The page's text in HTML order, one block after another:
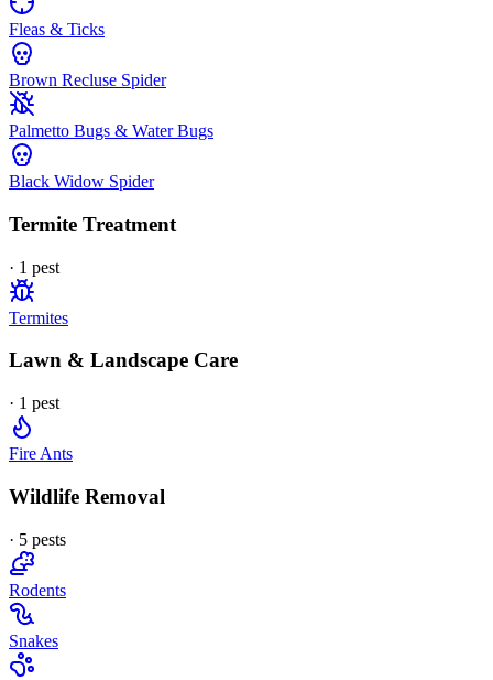
Fleas & Ticks
Brown Recluse Spider
Palmetto Bugs & Water Bugs
Black Widow Spider
Termite Treatment
· 1 pest
Termites
Lawn & Landscape Care
· 1 pest
Fire Ants
Wildlife Removal
· 5 pests
Rodents
Snakes